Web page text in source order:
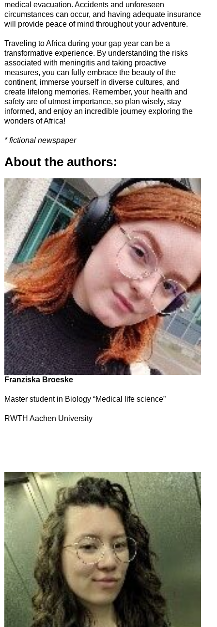
medical evacuation. Accidents and unforeseen
circumstances can occur, and having adequate insurance
will provide peace of mind throughout your adventure.
Traveling to Africa during your gap year can be a
transformative experience. By understanding the risks
associated with meningitis and taking proactive
measures, you can fully embrace the beauty of the
continent, immerse yourself in diverse cultures, and
create lifelong memories. Remember, your health and
safety are of utmost importance, so plan wisely, stay
informed, and enjoy an incredible journey exploring the
wonders of Africa!
* fictional newspaper
About the authors:
Franziska Broeske
Master student in Biology “Medical life science”
RWTH Aachen University